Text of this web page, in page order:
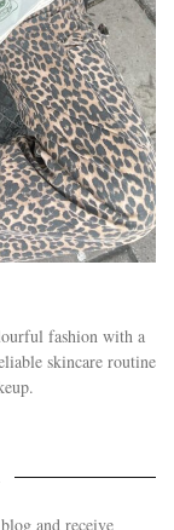
fashion with a
skincare routine
and receive